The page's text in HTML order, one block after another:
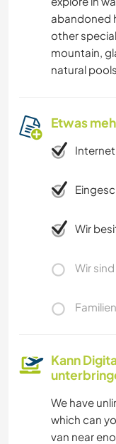
abandoned
other
mountain,
natural
Etwas
Wir
Wir
Kann
We have
which can
van near